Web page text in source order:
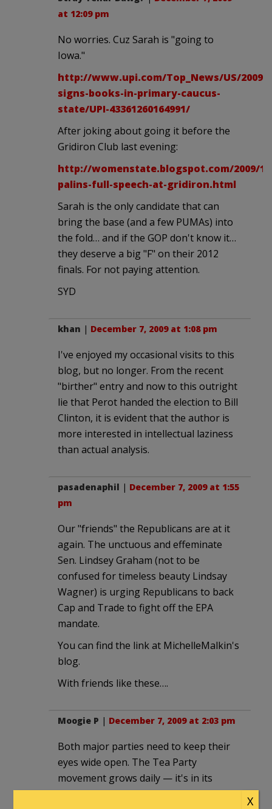
at 12:09 pm
No worries. Cuz Sarah is "going to
Iowa."
http://www.upi.com/Top_News/US/2009/
signs-books-in-primary-caucus-
state/UPI-43361260164991/
After joking about going it before the
Gridiron Club last evening:
http://womenstate.blogspot.com/2009/
palins-full-speech-at-gridiron.html
Sarah is the only candidate that can
bring the base (and a few PUMAs) into
the fold… and if the GOP don't know it…
they deserve a big "F" on their 2012
finals. For not paying attention.
SYD
khan | December 7, 2009 at 1:08 pm
I've enjoyed my occasional visits to this
blog, but no longer. From the recent
"birther" entry and now to this outright
lie that Perot handed the election to Bill
Clinton, it is evident that the author is
more interested in intellectual laziness
than actual analysis.
pasadenaphil | December 7, 2009 at 1:55
pm
Our "friends" the Republicans are at it
again. The unctuous and effeminate
Sen. Lindsey Graham (not to be
confused for timeless beauty Lindsay
Wagner) is urging Republicans to back
Cap and Trade to fight off the EPA
mandate.
You can find the link at MichelleMalkin's
blog.
With friends like these….
Moogie P | December 7, 2009 at 2:03 pm
Both major parties need to keep their
eyes wide open. The Tea Party
movement grows daily — it's in its
infancy yet, but is having a noticeable
X